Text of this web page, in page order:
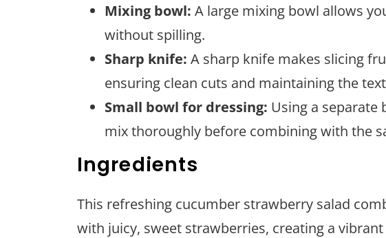
Mixing bowl: A large mixing bowl allows
without spilling.
Sharp knife: A sharp knife makes slicing
ensuring clean cuts and maintaining the
Small bowl for dressing: Using a separate
mix thoroughly before combining with the
Ingredients
This refreshing cucumber strawberry salad
with juicy, sweet strawberries, creating a